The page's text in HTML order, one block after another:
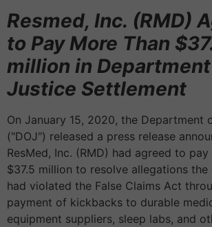
Resmed, Inc. (RMD)
to Pay More Than
million in
Justice Settlement
On January 15, 2020, the Department
("DOJ") released a press release
ResMed, Inc. (RMD) had agreed to
$37.5 million to resolve allegations the
had violated the False Claims Act
payment of kickbacks to durable
equipment suppliers, sleep labs, and